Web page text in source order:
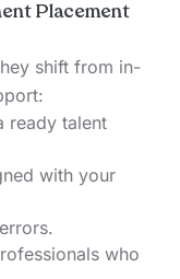
Placement
shift from in-
ready talent
with your
who